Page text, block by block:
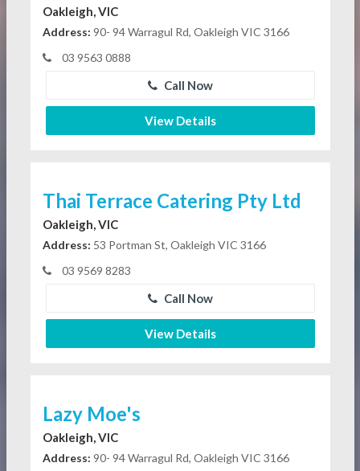
Oakleigh, VIC
Address: 90- 94 Warragul Rd, Oakleigh VIC 3166
03 9563 0888
Call Now
View Details
Thai Terrace Catering Pty Ltd
Oakleigh, VIC
Address: 53 Portman St, Oakleigh VIC 3166
03 9569 8283
Call Now
View Details
Lazy Moe's
Oakleigh, VIC
Address: 90- 94 Warragul Rd, Oakleigh VIC 3166